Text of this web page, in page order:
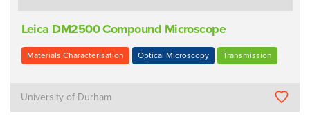
Leica DM2500 Compound Microscope
Materials Characterisation Optical Microscopy Transmission
University of Durham